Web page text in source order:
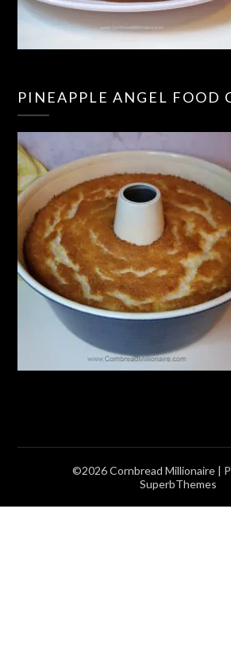
PINEAPPLE ANGEL FOOD
©2026 Cornbread Millionaire |
SuperbThemes